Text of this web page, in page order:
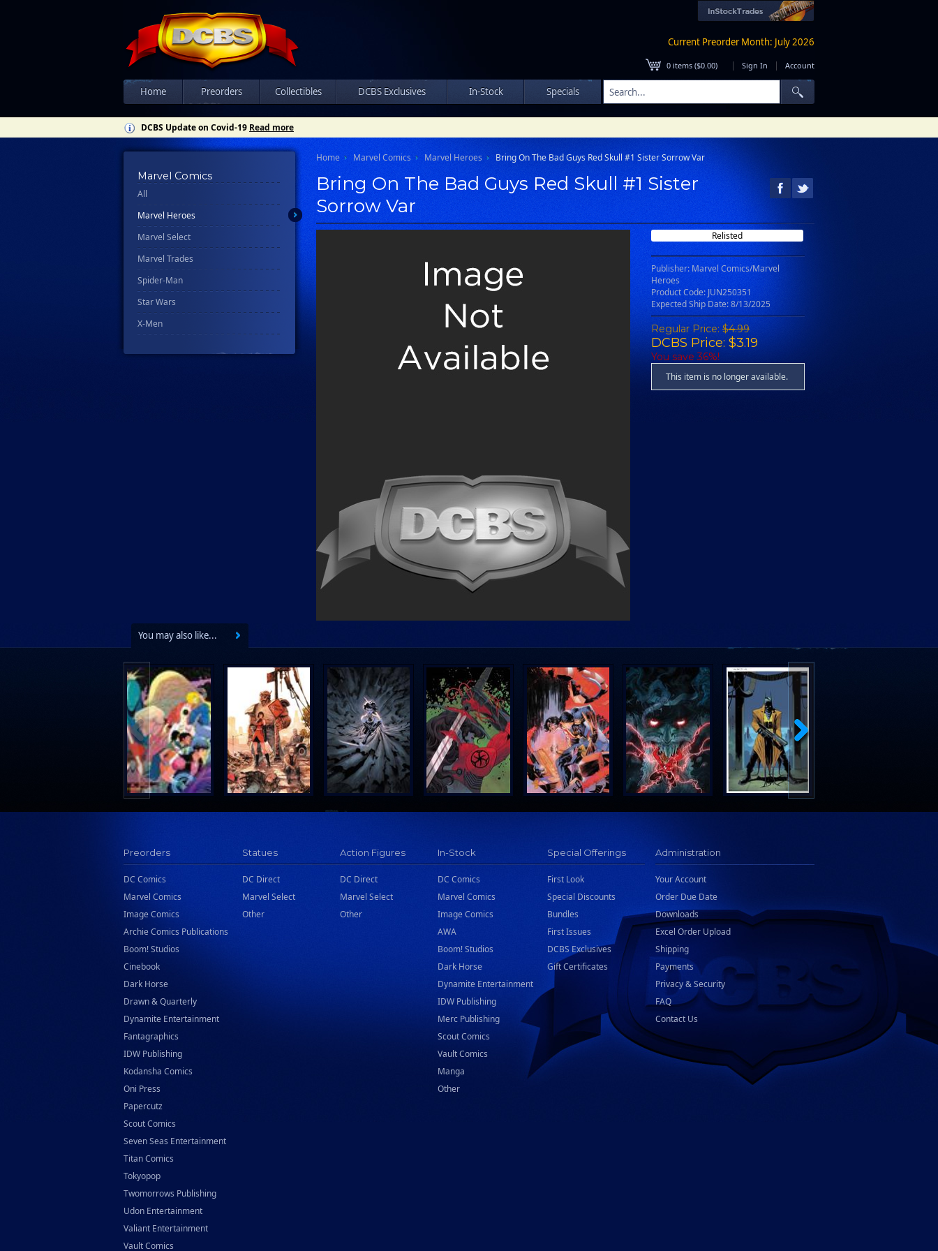
Current Preorder Month: July 2026
0 items ($0.00) | Sign In | Account
Home Preorders Collectibles DCBS Exclusives In-Stock Specials
DCBS Update on Covid-19 Read more
Marvel Comics
All
Marvel Heroes
Marvel Select
Marvel Trades
Spider-Man
Star Wars
X-Men
Home Marvel Comics Marvel Heroes Bring On The Bad Guys Red Skull #1 Sister Sorrow Var
Bring On The Bad Guys Red Skull #1 Sister
Sorrow Var
Relisted
Publisher: Marvel Comics/Marvel
Heroes
Product Code: JUN250351
Expected Ship Date: 8/13/2025
Regular Price: $4.99
DCBS Price: $3.19
You save 36%!
This item is no longer available.
You may also like...
Preorders
DC Comics
Marvel Comics
Image Comics
Archie Comics Publications
Boom! Studios
Cinebook
Dark Horse
Drawn & Quarterly
Dynamite Entertainment
Fantagraphics
IDW Publishing
Kodansha Comics
Oni Press
Papercutz
Scout Comics
Seven Seas Entertainment
Titan Comics
Tokyopop
Twomorrows Publishing
Udon Entertainment
Valiant Entertainment
Vault Comics
Statues
DC Direct
Marvel Select
Other
Action Figures
DC Direct
Marvel Select
Other
In-Stock
DC Comics
Marvel Comics
Image Comics
AWA
Boom! Studios
Dark Horse
Dynamite Entertainment
IDW Publishing
Merc Publishing
Scout Comics
Vault Comics
Manga
Other
Special Offerings
First Look
Special Discounts
Bundles
First Issues
DCBS Exclusives
Gift Certificates
Administration
Your Account
Order Due Date
Downloads
Excel Order Upload
Shipping
Payments
Privacy & Security
FAQ
Contact Us